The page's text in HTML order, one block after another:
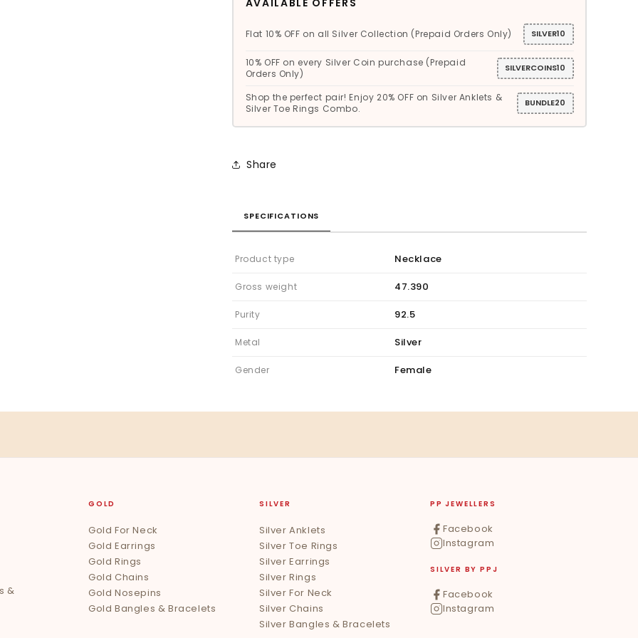
Flat 10% OFF on all Silver Collection (Prepaid Orders Only) SILVER10
10% OFF on every Silver Coin purchase (Prepaid
Orders Only)
SILVERCOINS10
Shop the perfect pair! Enjoy 20% OFF on Silver Anklets &
Silver Toe Rings Combo.
BUNDLE20
Share
SPECIFICATIONS
Product type Necklace
Gross weight 47.390
Purity 92.5
Metal Silver
Gender Female
&
GOLD
Gold For Neck
Gold Earrings
Gold Rings
Gold Chains
Gold Nosepins
Gold Bangles & Bracelets
SILVER
Silver Anklets
Silver Toe Rings
Silver Earrings
Silver Rings
Silver For Neck
Silver Chains
Silver Bangles & Bracelets
PP JEWELLERS
Facebook
Instagram
SILVER BY PPJ
Facebook
Instagram